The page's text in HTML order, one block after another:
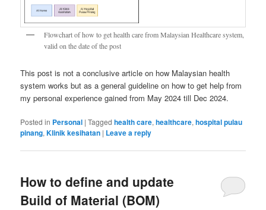
Flowchart of how to get health care from Malaysian Healthcare system,
valid on the date of the post
This post is not a conclusive article on how Malaysian health
system works but as a general guideline on how to get help from
my personal experience gained from May 2024 till Dec 2024.
Posted in Personal |Tagged health care,healthcare,hospital pulau
pinang,Klinik kesihatan | Leave a reply
How to define and update
Build of Material (BOM)